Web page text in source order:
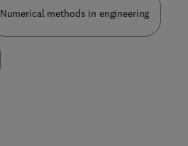
Numerical methods in engineering